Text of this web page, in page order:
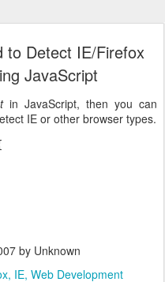
to Detect IE/Firefox
JavaScript
in JavaScript, then you can
IE or other browser types.
by Unknown
IE Web Development